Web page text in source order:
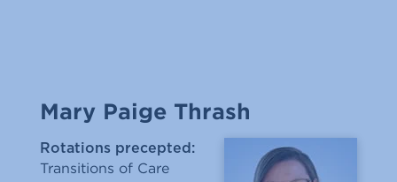
Mary Paige Thrash
Rotations precepted:
Transitions of Care